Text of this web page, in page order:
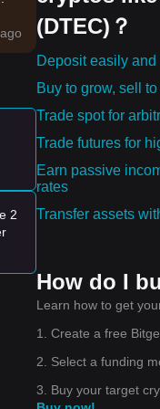
2
(DTEC)？
Deposit easily
Buy to grow, sell
Trade spot for
Trade futures for
Earn passive
rates
Transfer assets
How do I
Learn how to get
1. Create a free
2. Select a funding
3. Buy your target